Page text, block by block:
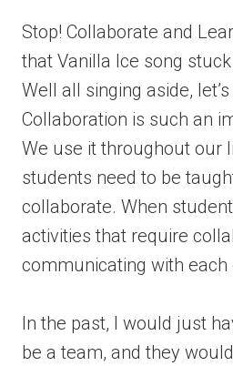
Stop! Collaborate and
that Vanilla Ice song
Well all singing aside,
Collaboration is such an
We use it throughout our
students need to be
collaborate. When
activities that require
communicating with each
In the past, I would just
be a team, and they